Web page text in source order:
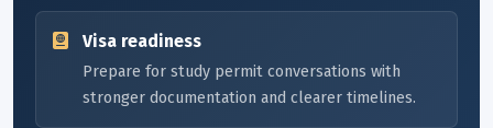
Visa readiness
Prepare for study permit conversations with
stronger documentation and clearer timelines.